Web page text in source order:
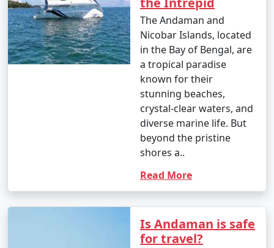
- The weather becomes more pleasant, and activities
gradually resume.
It's important to note that these temperature ranges
and weather conditions are approximate and can vary
from year to year. The best time to visit the Andaman
Islands, in terms of weather, is typically from November
to March when the weather is dry and pleasant.
However, the islands are beautiful year-round, and even
landscapes and unique experiences.
Andaman Activities Prices :
The Andaman and
Nicobar Islands, located
in the Bay of Bengal, are
a tropical paradise
known for their
stunning beaches,
crystal-clear waters, and
diverse marine life. But
beyond the pristine
shores a..
Read More
Is Andaman is safe
for travel?